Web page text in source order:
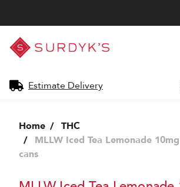
Surdyk's
Liquor
and
Shop
Estimate Delivery
Home
THC
MLLW Iced Tea Lemonade
cans